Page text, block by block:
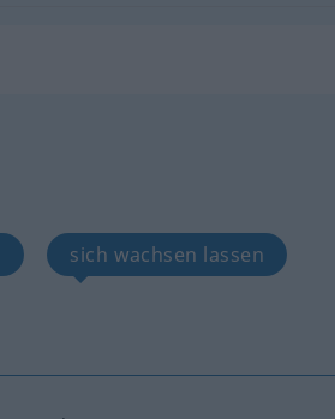
sich wachsen lassen